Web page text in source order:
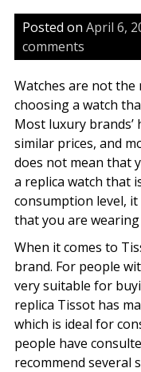
Posted on April 6,
comments
Watches are not the
choosing a watch
Most luxury brands’
similar prices, and
does not mean that
a replica watch that
consumption level,
that you are wearing
When it comes to
brand. For people
very suitable for
replica Tissot has
which is ideal for
people have
recommend several